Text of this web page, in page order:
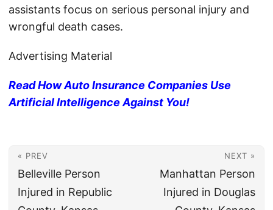
assistants focus on serious personal injury and
wrongful death cases.
Advertising Material
Read How Auto Insurance Companies Use
Artificial Intelligence Against You!
« PREV
Belleville Person
Injured in Republic
NEXT »
Manhattan Person
Injured in Douglas